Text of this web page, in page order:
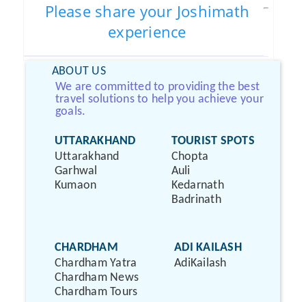
Please share your Joshimath
experience
ABOUT US
We are committed to providing the best
travel solutions to help you achieve your
goals.
UTTARAKHAND
Uttarakhand
Garhwal
Kumaon
TOURIST SPOTS
Chopta
Auli
Kedarnath
Badrinath
CHARDHAM
Chardham Yatra
Chardham News
Chardham Tours
ADI KAILASH
AdiKailash